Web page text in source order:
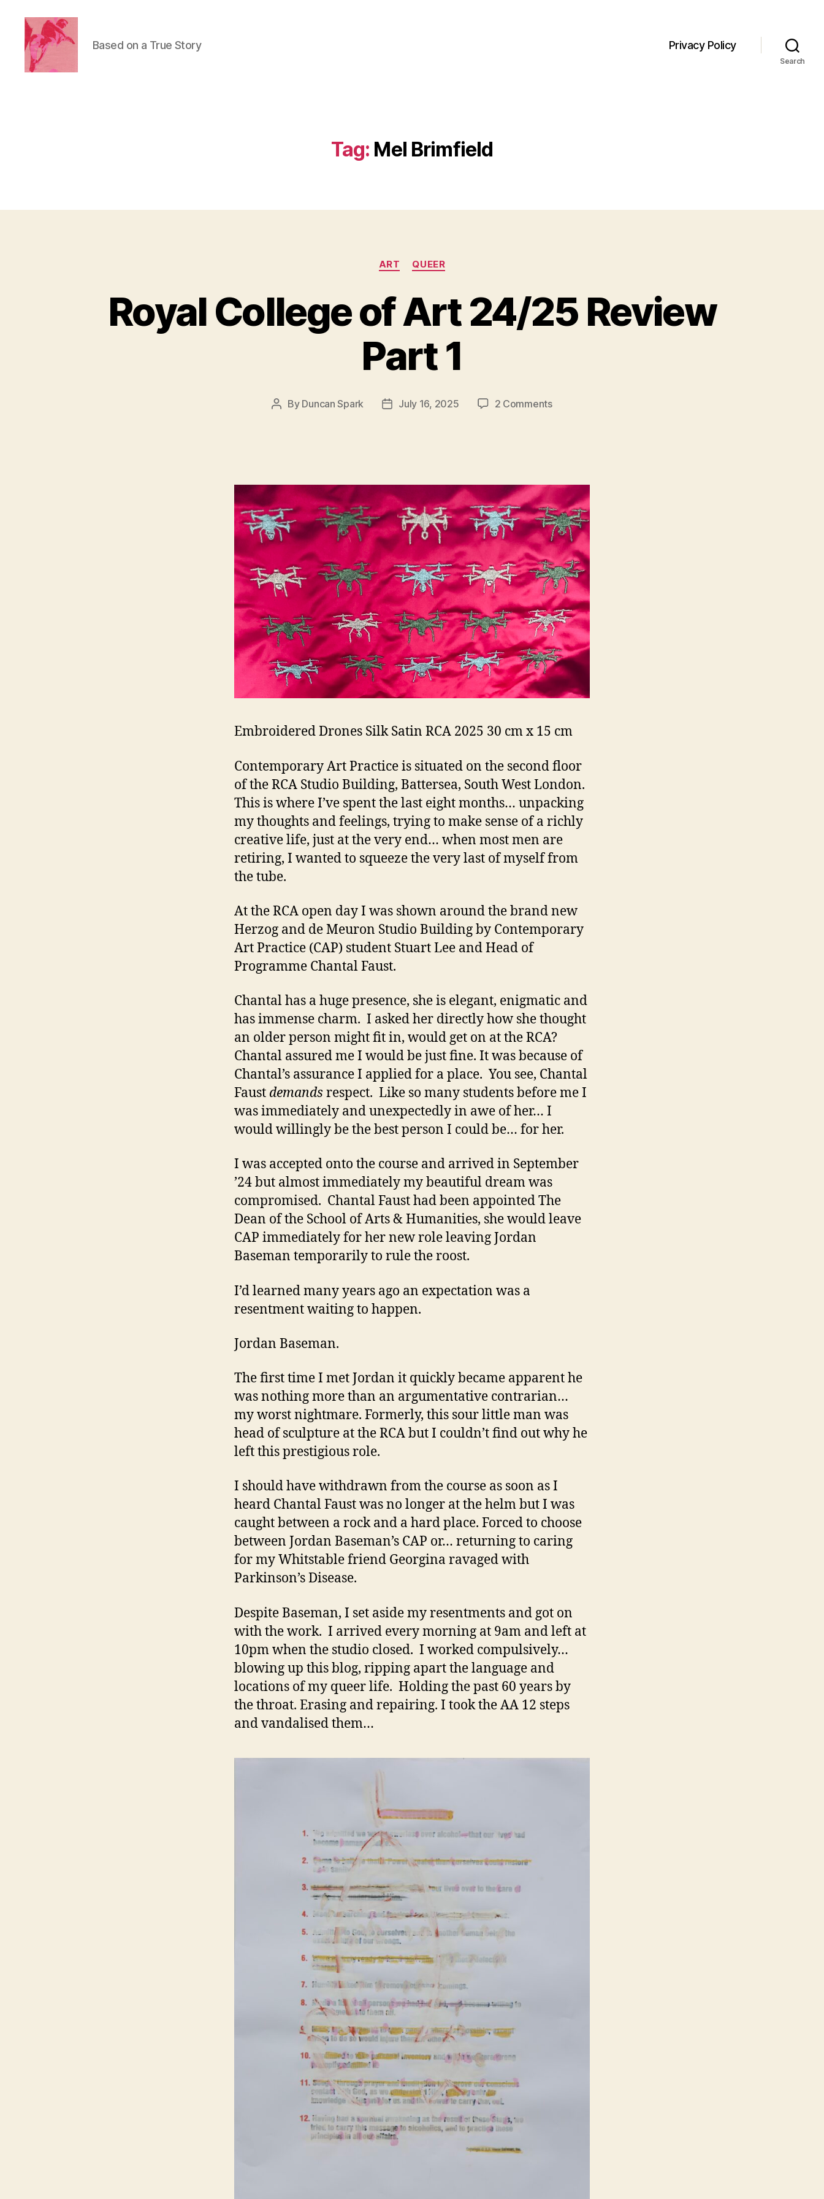
Based on a True Story Privacy Policy
Search
Tag: Mel Brimfield
Categories
ART QUEER
Royal College of Art 24/25 Review
Part 1
Post
By Duncan Spark
PostJuly 16, 2025 2 Commentson
Review
Part
1
Embroidered Drones Silk Satin RCA 2025 30 cm x 15 cm
Contemporary Art Practice is situated on the second floor
of the RCA Studio Building, Battersea, South West London.
This is where I’ve spent the last eight months… unpacking
my thoughts and feelings, trying to make sense of a richly
creative life, just at the very end… when most men are
retiring, I wanted to squeeze the very last of myself from
the tube.
At the RCA open day I was shown around the brand new
Herzog and de Meuron Studio Building by Contemporary
Art Practice (CAP) student Stuart Lee and Head of
Programme Chantal Faust.
Chantal has a huge presence, she is elegant, enigmatic and
has immense charm. I asked her directly how she thought
an older person might fit in, would get on at the RCA?
Chantal assured me I would be just fine. It was because of
Chantal’s assurance I applied for a place. You see, Chantal
Faust demands respect. Like so many students before me I
was immediately and unexpectedly in awe of her… I
would willingly be the best person I could be… for her.
I was accepted onto the course and arrived in September
’24 but almost immediately my beautiful dream was
compromised. Chantal Faust had been appointed The
Dean of the School of Arts & Humanities, she would leave
CAP immediately for her new role leaving Jordan
Baseman temporarily to rule the roost.
I’d learned many years ago an expectation was a
resentment waiting to happen.
Jordan Baseman.
The first time I met Jordan it quickly became apparent he
was nothing more than an argumentative contrarian…
my worst nightmare. Formerly, this sour little man was
head of sculpture at the RCA but I couldn’t find out why he
left this prestigious role.
I should have withdrawn from the course as soon as I
heard Chantal Faust was no longer at the helm but I was
caught between a rock and a hard place. Forced to choose
between Jordan Baseman’s CAP or… returning to caring
for my Whitstable friend Georgina ravaged with
Parkinson’s Disease.
Despite Baseman, I set aside my resentments and got on
with the work. I arrived every morning at 9am and left at
10pm when the studio closed. I worked compulsively…
blowing up this blog, ripping apart the language and
locations of my queer life. Holding the past 60 years by
the throat. Erasing and repairing. I took the AA 12 steps
and vandalised them…